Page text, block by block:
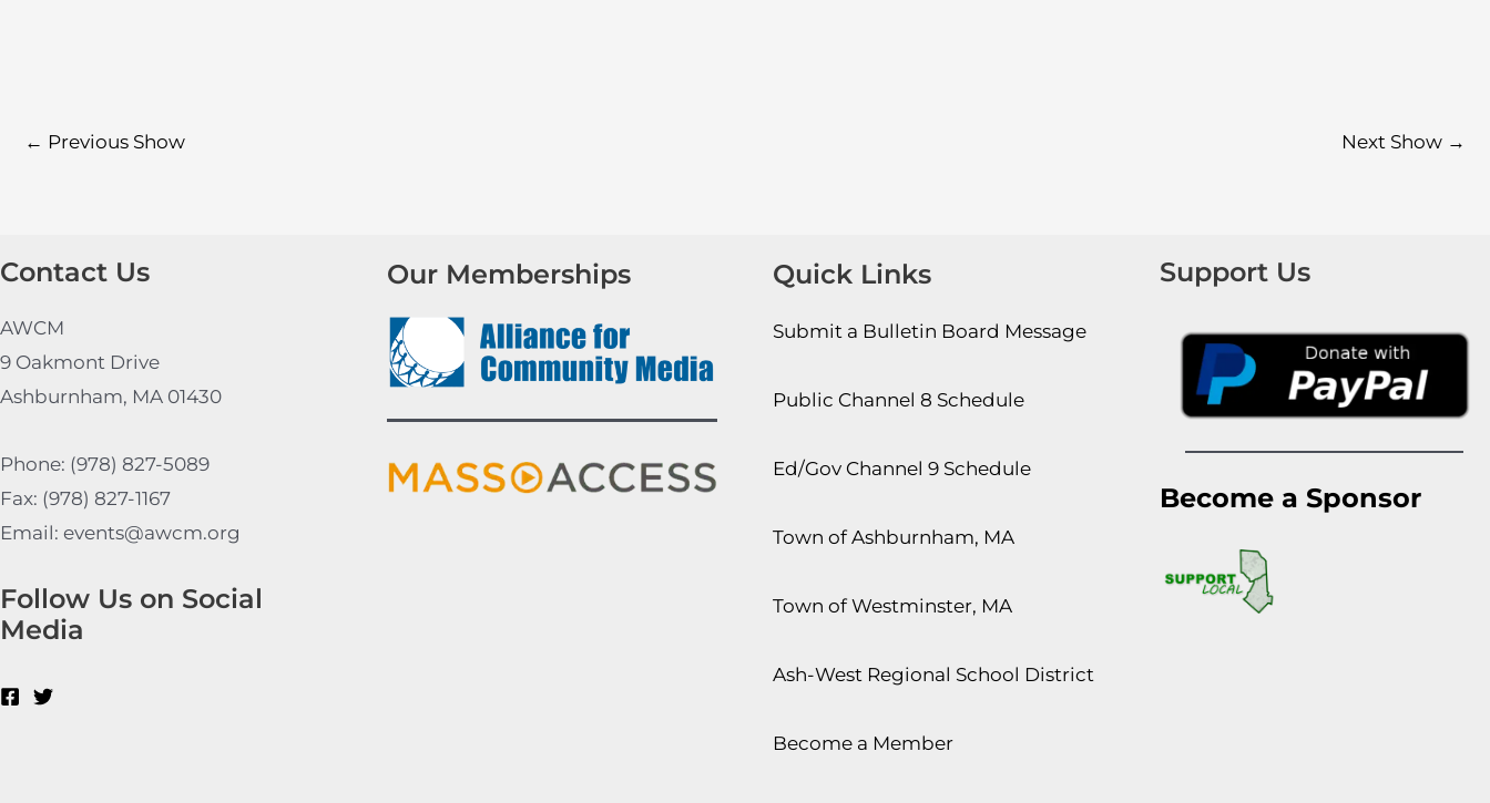
← Previous Show Next Show →
Contact Us
AWCM
9 Oakmont Drive
Ashburnham, MA 01430
Phone: (978) 827-5089
Fax: (978) 827-1167
Email: events@awcm.org
Follow Us on Social
Media
Our Memberships Quick Links
Submit a Bulletin Board Message
Public Channel 8 Schedule
Ed/Gov Channel 9 Schedule
Town of Ashburnham, MA
Town of Westminster, MA
Ash-West Regional School District
Become a Member
Support Us
Become a Sponsor